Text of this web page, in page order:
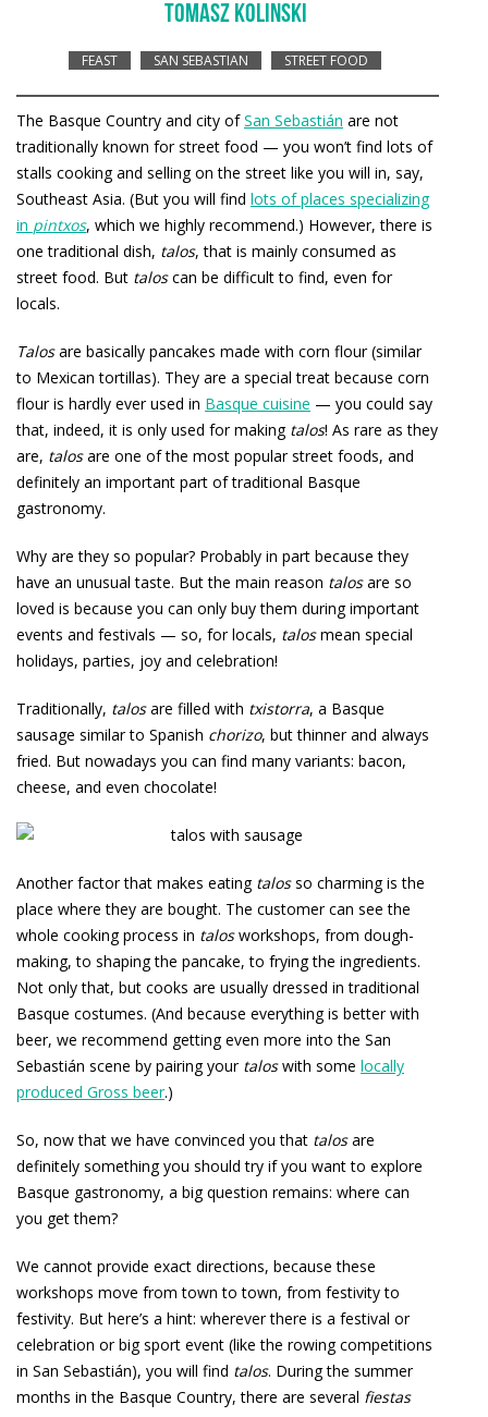
TOMASZ KOLINSKI
FEAST SAN SEBASTIAN STREET FOOD
The Basque Country and city ofSan Sebastián are not
traditionally known for street food — you won’t find lots of
stalls cooking and selling on the street like you will in, say,
Southeast Asia. (But you will find lots of places specializing
in pintxos, which we highly recommend.) However, there is
one traditional dish, talos, that is mainly consumed as
street food. But taloscan be difficult to find, even for
locals.
Talosare basically pancakes made with corn flour (similar
to Mexican tortillas). They are a special treat because corn
flour is hardly ever used in Basque cuisine — you could say
that, indeed, it is only used for making talos! As rare as they
are, talosare one of the most popular street foods, and
definitely an important part of traditional Basque
gastronomy.
Why are they so popular? Probably in part because they
have an unusual taste. But the main reason talosare so
loved is because you can only buy them during important
events and festivals — so, for locals, talosmean special
holidays, parties, joy and celebration!
Traditionally, talosare filled with txistorra, a Basque
sausage similar to Spanish chorizo, but thinner and always
fried. But nowadays you can find many variants: bacon,
cheese, and even chocolate!
Another factor that makes eating talosso charming is the
place where they are bought. The customer can see the
whole cooking process in talosworkshops, from dough-
making, to shaping the pancake, to frying the ingredients.
Not only that, but cooks are usually dressed in traditional
Basque costumes. (And because everything is better with
beer, we recommend getting even more into the San
Sebastián scene by pairing your taloswith some locally
produced Gross beer.)
So, now that we have convinced you that talosare
definitely something you should try if you want to explore
Basque gastronomy, a big question remains: where can
you get them?
We cannot provide exact directions, because these
workshops move from town to town, from festivity to
festivity. But here’s a hint: wherever there is a festival or
celebration or big sport event (like the rowing competitions
in San Sebastián), you will find talos. During the summer
months in the Basque Country, there are several fiestas